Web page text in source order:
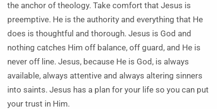
the anchor of theology. Take comfort that Jesus is
preemptive. He is the authority and everything that He
does is thoughtful and thorough. Jesus is God and
nothing catches Him off balance, off guard, and He is
never off line. Jesus, because He is God, is always
available, always attentive and always altering sinners
into saints. Jesus has a plan for your life so you can put
your trust in Him.